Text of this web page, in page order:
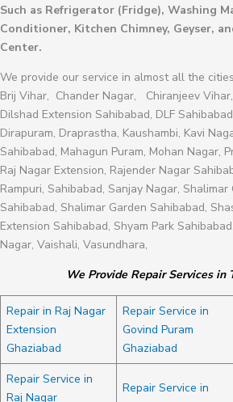
Such as Refrigerator (Fridge), Washing
Conditioner, Kitchen Chimney, Geyser,
Center.
We provide our service in almost all the
Brij Vihar, Chander Nagar, Chiranjeev
Dilshad Extension Sahibabad, DLF
Dirapuram, Draprastha, Kaushambi, Kavi
Sahibabad, Mahagun Puram, Mohan Nagar,
Raj Nagar Extension, Rajender Nagar
Rampuri, Sahibabad, Sanjay Nagar,
Sahibabad, Shalimar Garden Sahibabad,
Extension Sahibabad, Shyam Park
Nagar, Vaishali, Vasundhara,
We Provide Repair Services in
Repair in Raj Nagar
Extension
Ghaziabad
Repair Service in
Govind Puram
Ghaziabad
Repair Service in
Raj Nagar
Repair Service in